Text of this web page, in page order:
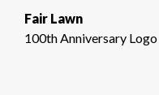
Fair Lawn
100th Anniversary Logo